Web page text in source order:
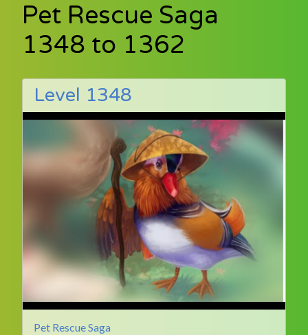
Pet Rescue Saga
1348 to 1362
Level 1348
Pet Rescue Saga